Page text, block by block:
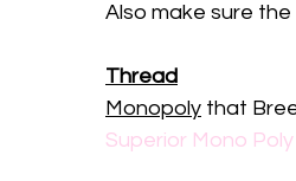
Also make sure
Thread
Monopoly that
Superior Mono